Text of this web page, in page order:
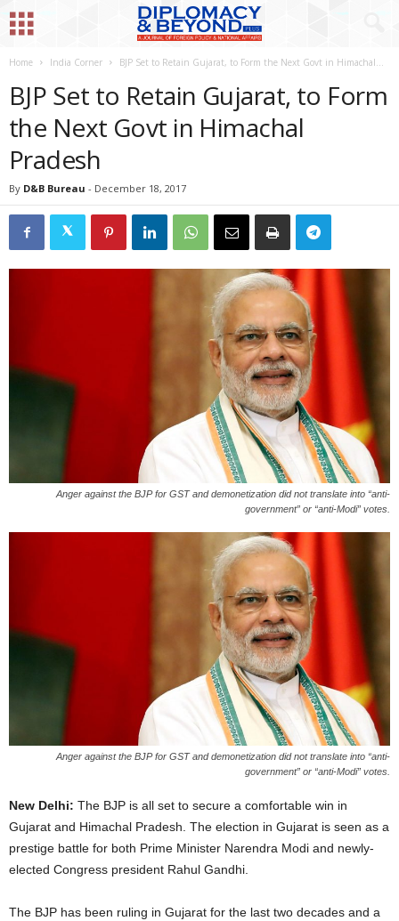
Home India Corner BJP Set to Retain Gujarat, to Form the Next Govt in Himachal...
BJP Set to Retain Gujarat, to Form
the Next Govt in Himachal
Pradesh
By D&B Bureau - December 18, 2017
Anger against the BJP for GST and demonetization did not translate into “anti-
government” or “anti-Modi” votes.
Anger against the BJP for GST and demonetization did not translate into “anti-
government” or “anti-Modi” votes.
New Delhi: The BJP is all set to secure a comfortable win in
Gujarat and Himachal Pradesh. The election in Gujarat is seen as a
prestige battle for both Prime Minister Narendra Modi and newly-
elected Congress president Rahul Gandhi.
The BJP has been ruling in Gujarat for the last two decades and a